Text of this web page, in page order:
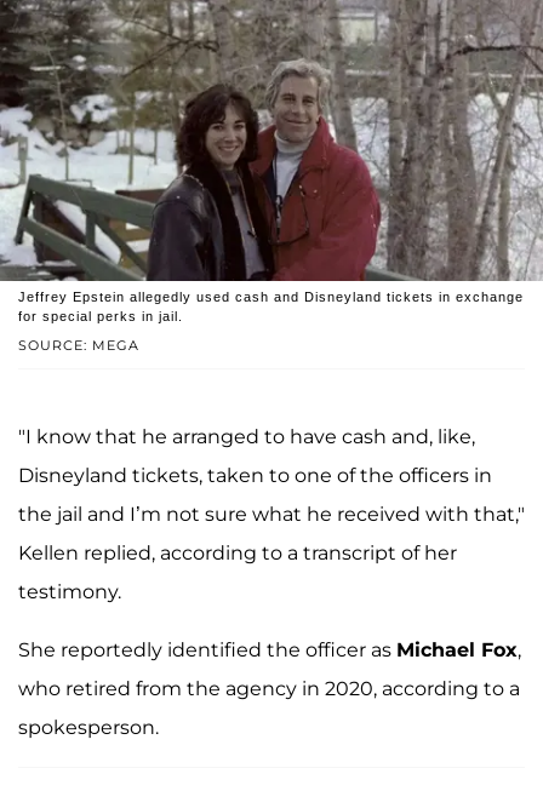
SOURCE: MEGA
Jeffrey Epstein allegedly used cash and Disneyland tickets in exchange
for special perks in jail.
"I know that he arranged to have cash and, like,
Disneyland tickets, taken to one of the officers in
the jail and I’m not sure what he received with that,"
Kellen replied, according to a transcript of her
testimony.
She reportedly identified the officer as Michael Fox,
who retired from the agency in 2020, according to a
spokesperson.